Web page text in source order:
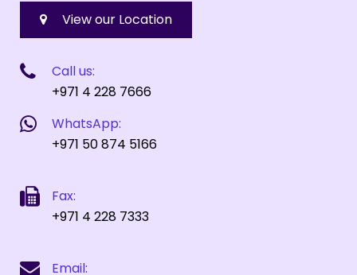
View our Location
Call us:
+971 4 228 7666
WhatsApp:
+971 50 874 5166
Fax:
+971 4 228 7333
Email: